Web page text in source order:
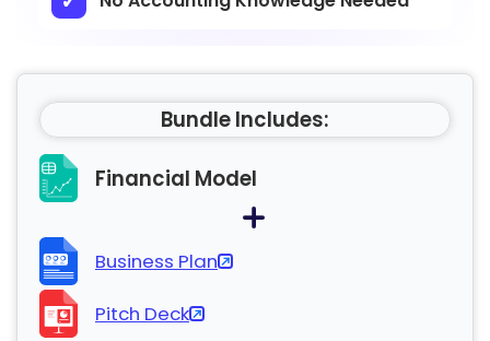
Bundle Includes:
Financial Model
Business Plan
Pitch Deck